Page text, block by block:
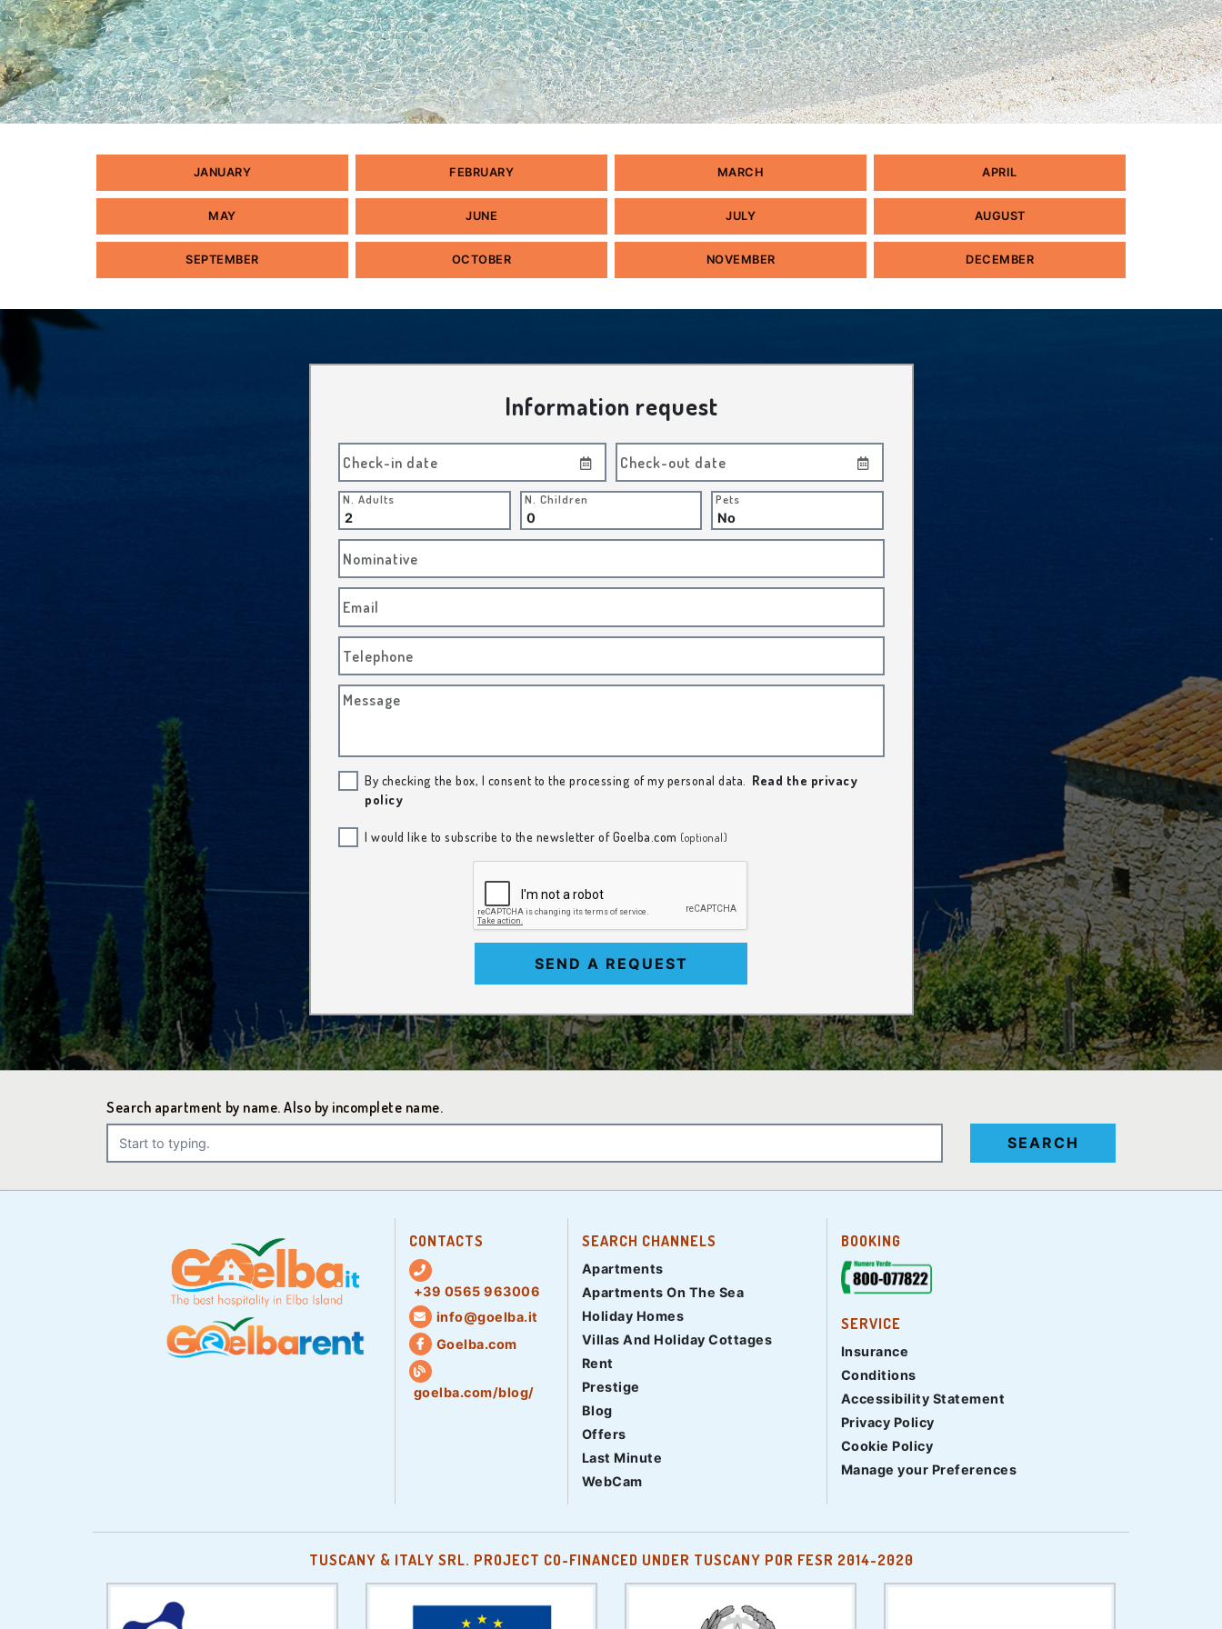
JANUARY FEBRUARY MARCH APRIL
MAY JUNE JULY AUGUST
SEPTEMBER OCTOBER NOVEMBER DECEMBER
Information request
Check-in date Check-out date
N. Adults N. Children Pets
Nominative
Email
Telephone
Message
By checking the box, I consent to the processing of my personal data.
Read the privacy
policy
I would like to subscribe to the newsletter of Goelba.com (optional)
SEND A REQUEST
Search apartment by name. Also by incomplete name.
SEARCH
CONTACTS
+39 0565 963006
info@goelba.it
Goelba.com
goelba.com/blog/
SEARCH CHANNELS
Apartments
Apartments On The Sea
Holiday Homes
Villas And Holiday Cottages
Rent
Prestige
Blog
Offers
Last Minute
WebCam
BOOKING
SERVICE
Insurance
Conditions
Accessibility Statement
Privacy Policy
Cookie Policy
Manage your Preferences
TUSCANY & ITALY SRL. PROJECT CO-FINANCED UNDER TUSCANY POR FESR 2014-2020